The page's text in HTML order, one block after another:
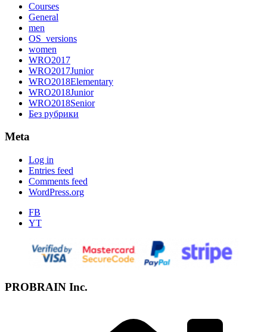
Courses
General
men
OS_versions
women
WRO2017
WRO2017Junior
WRO2018Elementary
WRO2018Junior
WRO2018Senior
Без рубрики
Meta
Log in
Entries feed
Comments feed
WordPress.org
FB
YT
PROBRAIN Inc.